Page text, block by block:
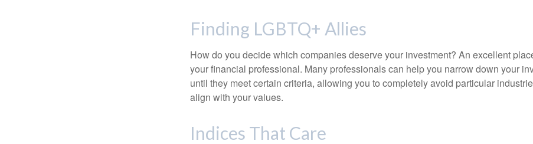
Finding LGBTQ+ Allies
How do you decide which companies deserve your investment? An excellent
your financial professional. Many professionals can help you narrow down your
until they meet certain criteria, allowing you to completely avoid particular
align with your values.
Indices That Care